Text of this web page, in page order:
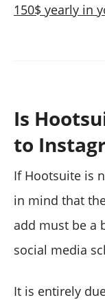
150$ yearly in
Is
to
If Hootsuite is
in mind that
add must be a
social media
It is entirely